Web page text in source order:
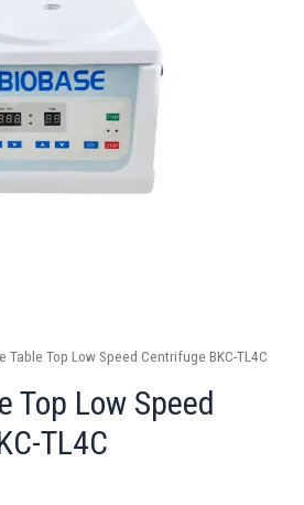
Table Top Low Speed Centrifuge BKC-TL4C
Top Low Speed
TL4C